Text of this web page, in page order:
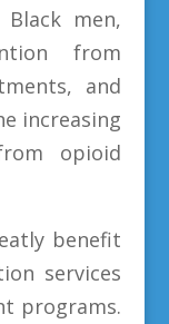
men,
from
and
increasing
opioid
benefit
services
programs.